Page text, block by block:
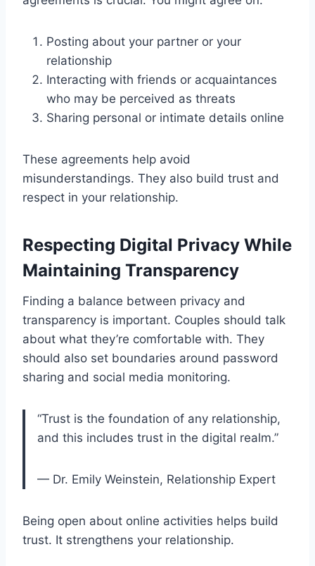
Posting about your partner or your
relationship
Interacting with friends or acquaintances
who may be perceived as threats
Sharing personal or intimate details online
These agreements help avoid
misunderstandings. They also build trust and
respect in your relationship.
Respecting Digital Privacy While
Maintaining Transparency
Finding a balance between privacy and
transparency is important. Couples should talk
about what they’re comfortable with. They
should also set boundaries around password
sharing and social media monitoring.
“Trust is the foundation of any relationship,
and this includes trust in the digital realm.”
— Dr. Emily Weinstein, Relationship Expert
Being open about online activities helps build
trust. It strengthens your relationship.